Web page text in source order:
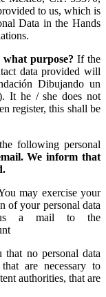
to us, which is
Data in the Hands
purpose? If the
data provided will
Dibujando un
It he / she does not
register, this shall be
following personal
We inform that
may exercise your
of your personal data
us a mail to the
no personal data
are necessary to
authorities, that are